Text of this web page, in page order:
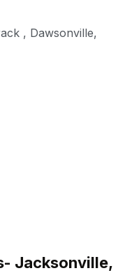
, Dawsonville,
Jacksonville,